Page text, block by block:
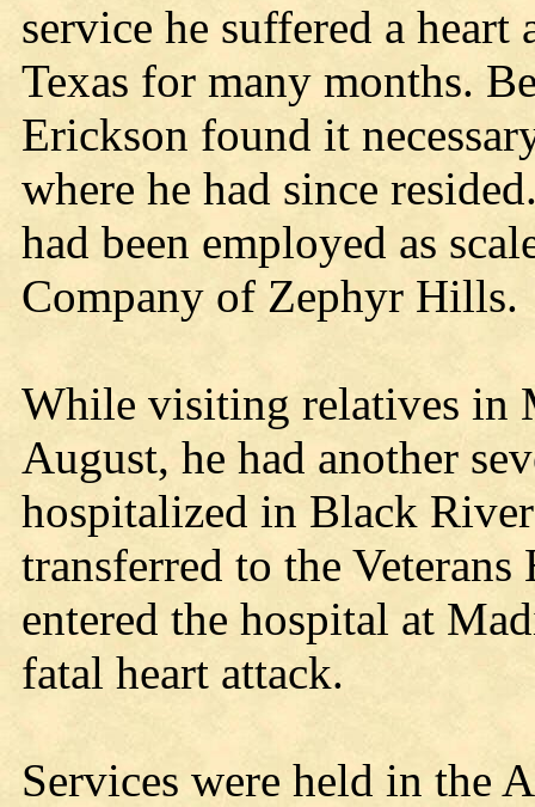
service he suffered a
Texas for many months.
Erickson found it
where he had since
had been employed as
Company of Zephyr Hills.
While visiting relatives in
August, he had another
hospitalized in Black
transferred to the
entered the hospital at
fatal heart attack.
Services were held in the